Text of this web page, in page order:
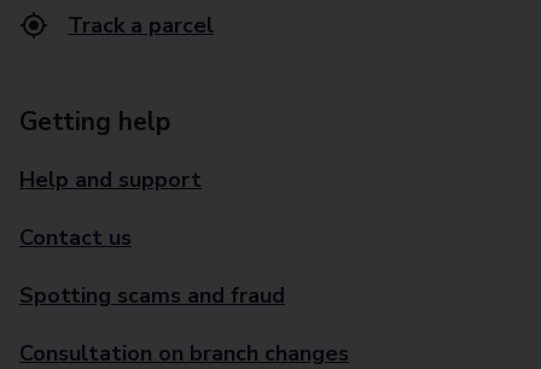
Track a parcel
Getting help
Help and support
Contact us
Spotting scams and fraud
Consultation on branch changes